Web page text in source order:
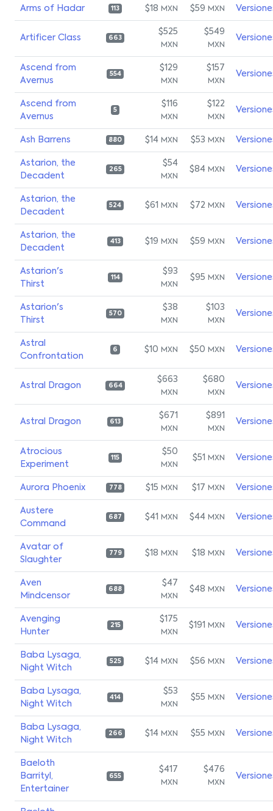
Arms of Hadar 113 $18 MXN $59 MXN
Artificer Class 663
$525
MXN
$549
MXN
Ascend from
Avernus
554
$129
MXN
$157
MXN
Ascend from
Avernus
5
$116
MXN
$122
MXN
Ash Barrens 880 $14 MXN $53 MXN
Astarion, the
Decadent
265
$54
MXN
$84 MXN
Astarion, the
Decadent
524 $61 MXN $72 MXN
Astarion, the
Decadent
413 $19 MXN $59 MXN
Astarion's
Thirst
114
$93
MXN
$95 MXN
Astarion's
Thirst
570
$38
MXN
$103
MXN
Astral
Confrontation
6 $10 MXN $50 MXN
Astral Dragon 664
$663
MXN
$680
MXN
Astral Dragon 613
$671
MXN
$891
MXN
Atrocious
Experiment
115
$50
MXN
$51 MXN
Aurora Phoenix 778 $15 MXN $17 MXN
Austere
Command
687 $41 MXN $44 MXN
Avatar of
Slaughter
779 $18 MXN $18 MXN
Aven
Mindcensor
688
$47
MXN
$48 MXN
Avenging
Hunter
215
$175
MXN
$191 MXN
Baba Lysaga,
Night Witch
525 $14 MXN $56 MXN
Baba Lysaga,
Night Witch
414
$53
MXN
$55 MXN
Baba Lysaga,
Night Witch
266 $14 MXN $55 MXN
Baeloth
Barrityl,
Entertainer
655
$417
MXN
$476
MXN